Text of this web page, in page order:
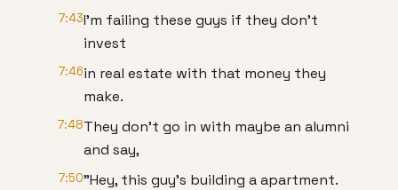
7:43I'm failing these guys if they don't
invest
7:46in real estate with that money they
make.
7:48They don't go in with maybe an alumni
and say,
7:50"Hey, this guy's building a apartment.